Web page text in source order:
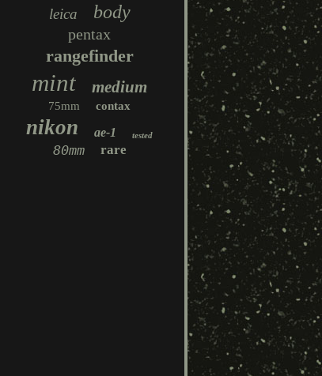
leica body
pentax
rangefinder
mint medium
75mm contax
nikon ae-1 tested
80mm rare